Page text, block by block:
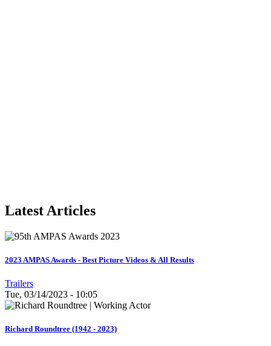
Latest Articles
2023 AMPAS Awards - Best Picture Videos & All Results
Trailers
Tue, 03/14/2023 - 10:05
Richard Roundtree (1942 - 2023)